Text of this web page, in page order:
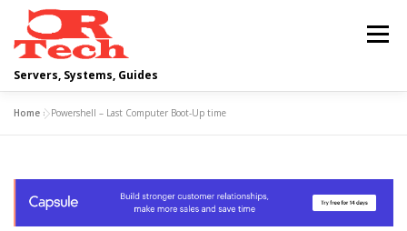
content
Servers, Systems, Guides
Menu
SCRIPTING GUIDES NETWORKING
Home »Powershell – Last Computer Boot-Up time